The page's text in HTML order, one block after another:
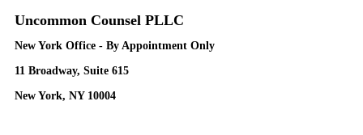
Uncommon Counsel PLLC
New York Office - By Appointment Only
11 Broadway, Suite 615
New York, NY 10004